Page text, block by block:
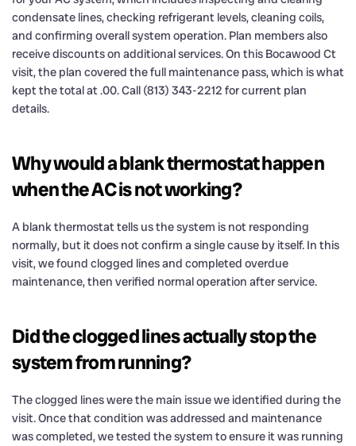
condensate lines, checking refrigerant levels, cleaning coils,
and confirming overall system operation. Plan members also
receive discounts on additional services. On this Bocawood Ct
visit, the plan covered the full maintenance pass, which is what
kept the total at .00. Call (813) 343-2212 for current plan
details.
Why would a blank thermostat happen
when the AC is not working?
A blank thermostat tells us the system is not responding
normally, but it does not confirm a single cause by itself. In this
visit, we found clogged lines and completed overdue
maintenance, then verified normal operation after service.
Did the clogged lines actually stop the
system from running?
The clogged lines were the main issue we identified during the
visit. Once that condition was addressed and maintenance
was completed, we tested the system to ensure it was running